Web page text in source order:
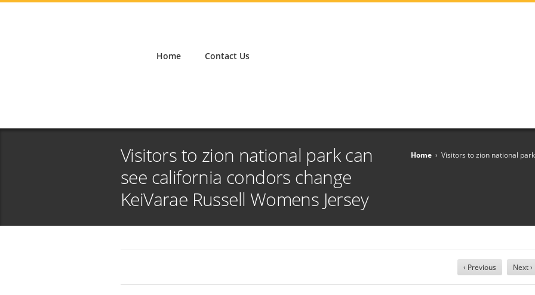
Home Contact Us
Visitors to zion national park can
see california condors change
KeiVarae Russell Womens Jersey
Home › Visitors to zion national
‹ Previous Next ›